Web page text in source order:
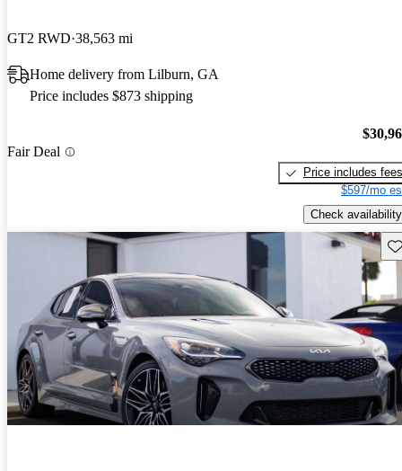
GT2 RWD 38,563 mi
Home delivery from Lilburn, GA
Price includes $873 shipping
Fair Deal
Price includes fees
$597/mo
Check availability